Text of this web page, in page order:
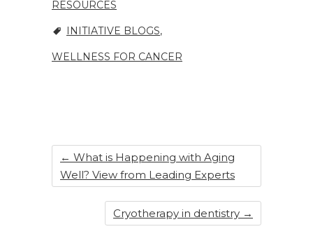
o
k
RESOURCES
INITIATIVE BLOGS,
WELLNESS FOR CANCER
← What is Happening with Aging
Well? View from Leading Experts
Cryotherapy in dentistry →